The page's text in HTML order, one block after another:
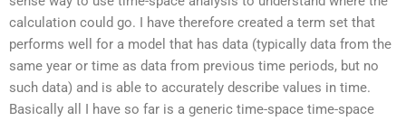
calculation could go. I have therefore created a term set that
performs well for a model that has data (typically data from the
same year or time as data from previous time periods, but no
such data) and is able to accurately describe values in time.
Basically all I have so far is a generic time-space time-space